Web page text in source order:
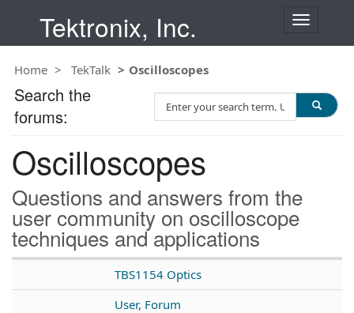
Tektronix, Inc.
T
n
a
o
Home TekTalk Oscilloscopes
Oscilloscopes
Questions and answers from the
user community on oscilloscope
techniques and applications
TBS1154 Optics
User, Forum
Search the
forums:
e
c
h
T
e
s
t